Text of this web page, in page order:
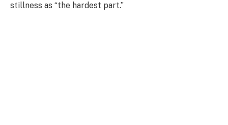
stillness as “the hardest part.”